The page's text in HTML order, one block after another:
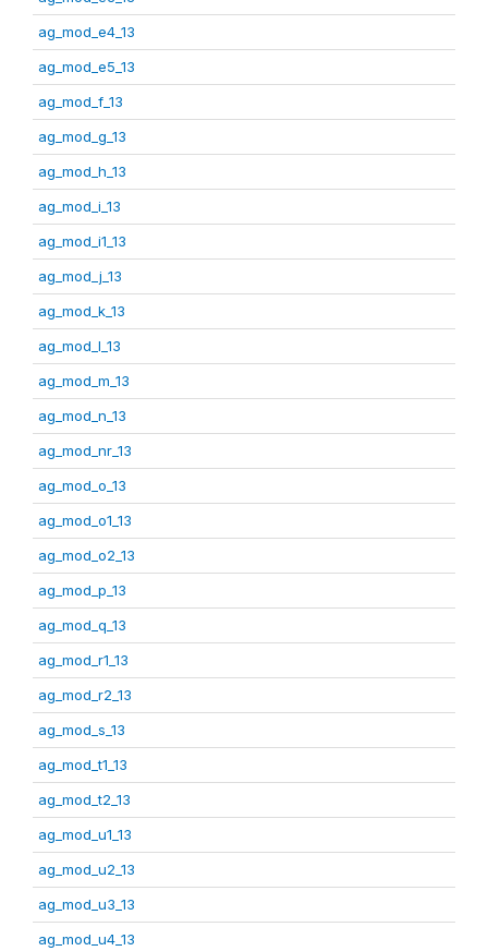
ag_mod_e4_13
ag_mod_e5_13
ag_mod_f_13
ag_mod_g_13
ag_mod_h_13
ag_mod_i_13
ag_mod_i1_13
ag_mod_j_13
ag_mod_k_13
ag_mod_l_13
ag_mod_m_13
ag_mod_n_13
ag_mod_nr_13
ag_mod_o_13
ag_mod_o1_13
ag_mod_o2_13
ag_mod_p_13
ag_mod_q_13
ag_mod_r1_13
ag_mod_r2_13
ag_mod_s_13
ag_mod_t1_13
ag_mod_t2_13
ag_mod_u1_13
ag_mod_u2_13
ag_mod_u3_13
ag_mod_u4_13